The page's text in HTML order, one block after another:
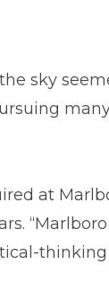
sky
at